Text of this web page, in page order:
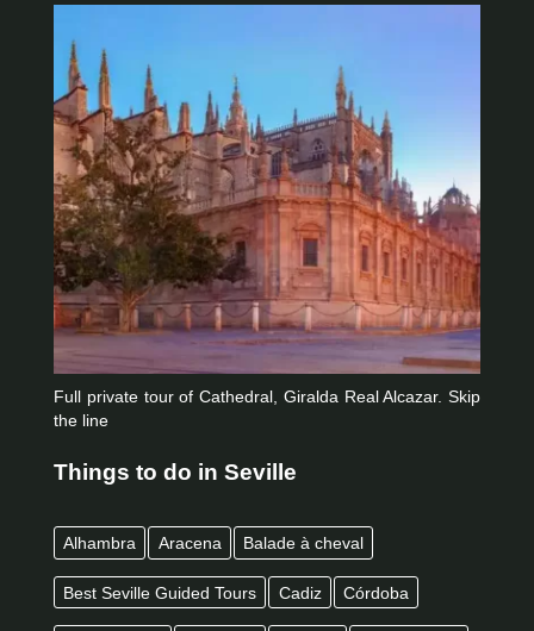
Full private tour of Cathedral, Giralda Real Alcazar. Skip
the line
Things to do in Seville
Alhambra Aracena Balade à cheval
Best Seville Guided Tours Cadiz Córdoba